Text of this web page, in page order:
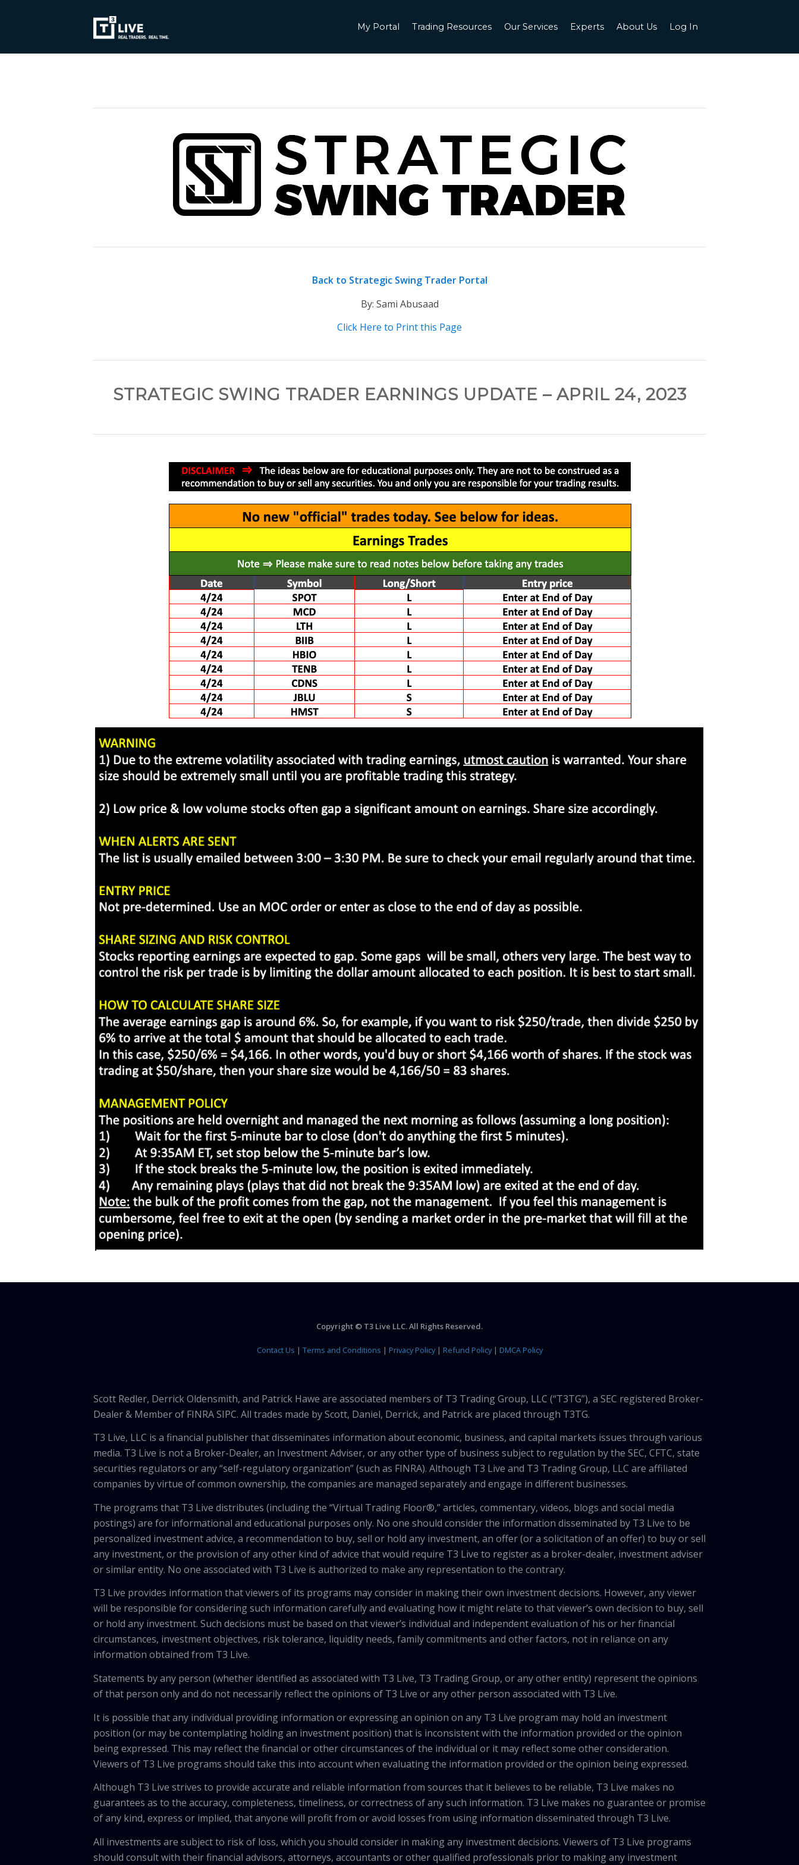
My Portal Trading Resources Our Services Experts About Us Log In
Back to Strategic Swing Trader Portal
By: Sami Abusaad
Click Here to Print this Page
STRATEGIC SWING TRADER EARNINGS UPDATE – APRIL 24, 2023
Copyright © T3 Live LLC. All Rights Reserved.
Contact Us | Terms and Conditions | Privacy Policy| Refund Policy| DMCA Policy
Scott Redler, Derrick Oldensmith, and Patrick Hawe are associated members of T3 Trading Group, LLC (“T3TG”), a SEC registered Broker-
Dealer & Member of FINRA SIPC. All trades made by Scott, Daniel, Derrick, and Patrick are placed through T3TG.
T3 Live, LLC is a financial publisher that disseminates information about economic, business, and capital markets issues through various
media. T3 Live is not a Broker-Dealer, an Investment Adviser, or any other type of business subject to regulation by the SEC, CFTC, state
securities regulators or any “self-regulatory organization” (such as FINRA). Although T3 Live and T3 Trading Group, LLC are affiliated
companies by virtue of common ownership, the companies are managed separately and engage in different businesses.
The programs that T3 Live distributes (including the “Virtual Trading Floor®,” articles, commentary, videos, blogs and social media
postings) are for informational and educational purposes only. No one should consider the information disseminated by T3 Live to be
personalized investment advice, a recommendation to buy, sell or hold any investment, an offer (or a solicitation of an offer) to buy or sell
any investment, or the provision of any other kind of advice that would require T3 Live to register as a broker-dealer, investment adviser
or similar entity. No one associated with T3 Live is authorized to make any representation to the contrary.
T3 Live provides information that viewers of its programs may consider in making their own investment decisions. However, any viewer
will be responsible for considering such information carefully and evaluating how it might relate to that viewer’s own decision to buy, sell
or hold any investment. Such decisions must be based on that viewer’s individual and independent evaluation of his or her financial
circumstances, investment objectives, risk tolerance, liquidity needs, family commitments and other factors, not in reliance on any
information obtained from T3 Live.
Statements by any person (whether identified as associated with T3 Live, T3 Trading Group, or any other entity) represent the opinions
of that person only and do not necessarily reflect the opinions of T3 Live or any other person associated with T3 Live.
It is possible that any individual providing information or expressing an opinion on any T3 Live program may hold an investment
position (or may be contemplating holding an investment position) that is inconsistent with the information provided or the opinion
being expressed. This may reflect the financial or other circumstances of the individual or it may reflect some other consideration.
Viewers of T3 Live programs should take this into account when evaluating the information provided or the opinion being expressed.
Although T3 Live strives to provide accurate and reliable information from sources that it believes to be reliable, T3 Live makes no
guarantees as to the accuracy, completeness, timeliness, or correctness of any such information. T3 Live makes no guarantee or promise
of any kind, express or implied, that anyone will profit from or avoid losses from using information disseminated through T3 Live.
All investments are subject to risk of loss, which you should consider in making any investment decisions. Viewers of T3 Live programs
should consult with their financial advisors, attorneys, accountants or other qualified professionals prior to making any investment